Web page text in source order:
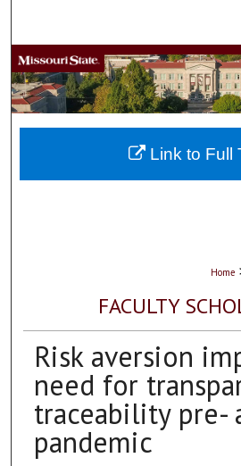
Browse
My
About
Home
FACULTY
Risk aversion
need for
traceability pre-
pandemic
Link to Full